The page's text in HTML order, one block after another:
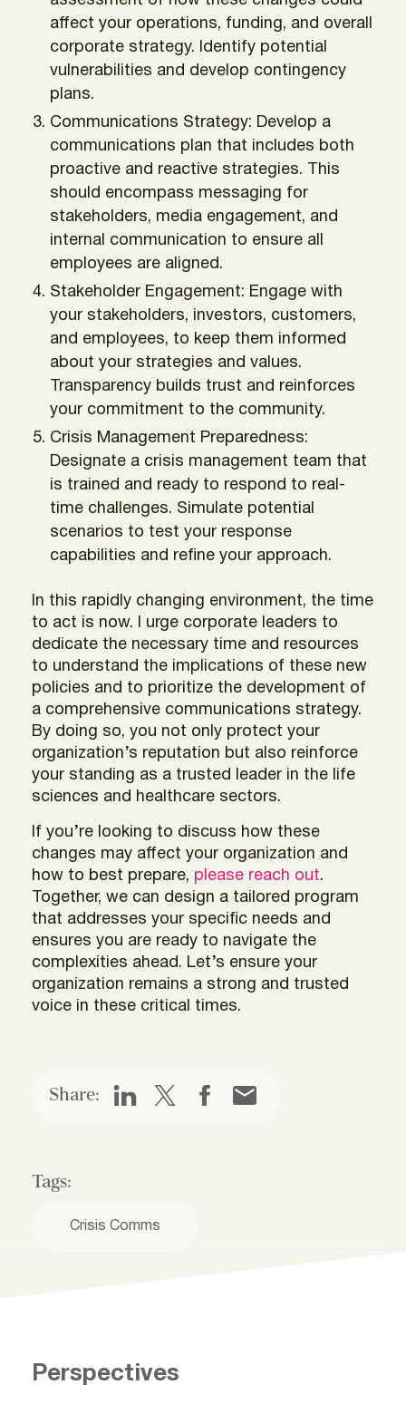
affect your operations, funding, and overall
corporate strategy. Identify potential
vulnerabilities and develop contingency
plans.
Communications Strategy: Develop a
communications plan that includes both
proactive and reactive strategies. This
should encompass messaging for
stakeholders, media engagement, and
internal communication to ensure all
employees are aligned.
Stakeholder Engagement: Engage with
your stakeholders, investors, customers,
and employees, to keep them informed
about your strategies and values.
Transparency builds trust and reinforces
your commitment to the community.
Crisis Management Preparedness:
Designate a crisis management team that
is trained and ready to respond to real-
time challenges. Simulate potential
scenarios to test your response
capabilities and refine your approach.
In this rapidly changing environment, the time
to act is now. I urge corporate leaders to
dedicate the necessary time and resources
to understand the implications of these new
policies and to prioritize the development of
a comprehensive communications strategy.
By doing so, you not only protect your
organization’s reputation but also reinforce
your standing as a trusted leader in the life
sciences and healthcare sectors.
If you’re looking to discuss how these
changes may affect your organization and
how to best prepare, please reach out.
Together, we can design a tailored program
that addresses your specific needs and
ensures you are ready to navigate the
complexities ahead. Let’s ensure your
organization remains a strong and trusted
voice in these critical times.
Share:
Tags:
Crisis Comms
Perspectives